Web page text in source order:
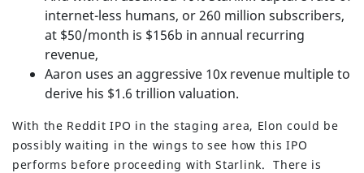
internet-less humans, or 260 million subscribers,
at $50/month is $156b in annual recurring
revenue,
Aaron uses an aggressive 10x revenue multiple to
derive his $1.6 trillion valuation.
With the Reddit IPO in the staging area, Elon could be
possibly waiting in the wings to see how this IPO
performs before proceeding with Starlink. There is